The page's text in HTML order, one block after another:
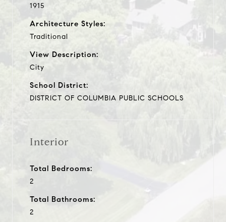
1915
Architecture Styles:
Traditional
View Description:
City
School District:
DISTRICT OF COLUMBIA PUBLIC SCHOOLS
Interior
Total Bedrooms:
2
Total Bathrooms:
2